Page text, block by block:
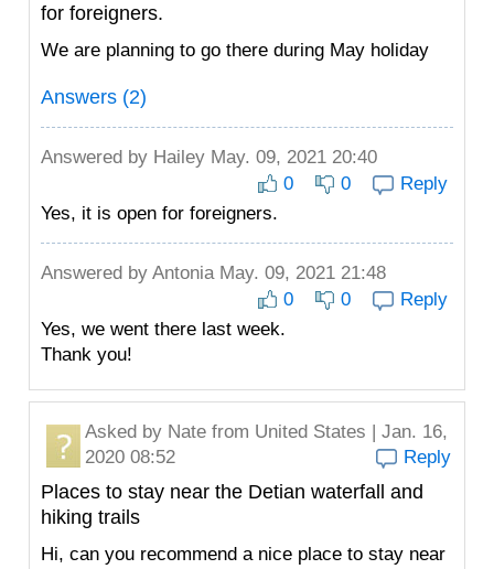
for foreigners.
We are planning to go there during May holiday
Answers (2)
Answered by Hailey May. 09, 2021 20:40
0
0
Reply
Yes, it is open for foreigners.
Answered by AntoniaMay. 09, 2021 21:48
0
0
Reply
Yes, we went there last week.
Thank you!
Asked by Nate from United States | Jan. 16,
2020 08:52
Reply
Places to stay near the Detian waterfall and
hiking trails
Hi, can you recommend a nice place to stay near